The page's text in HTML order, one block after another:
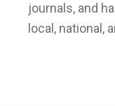
journals, and
local, national,